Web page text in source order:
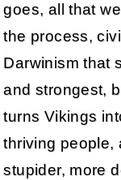
goes, all that
the process,
Darwinism that
and strongest,
turns Vikings
thriving people,
stupider, more